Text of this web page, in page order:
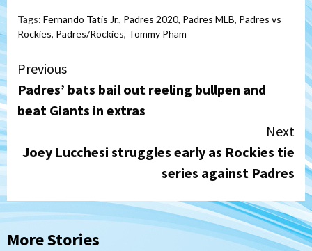
Tags: Fernando Tatis Jr., Padres 2020, Padres MLB, Padres vs
Rockies, Padres/Rockies, Tommy Pham
Continue
Reading
Previous
Padres’ bats bail out reeling bullpen and
beat Giants in extras
Next
Joey Lucchesi struggles early as Rockies tie
series against Padres
More Stories